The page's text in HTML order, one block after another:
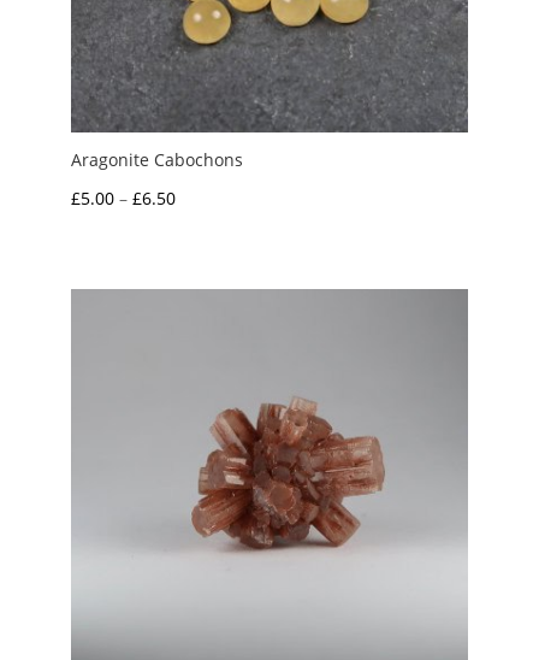
Aragonite Cabochons
£5.00 – £6.50Price
through